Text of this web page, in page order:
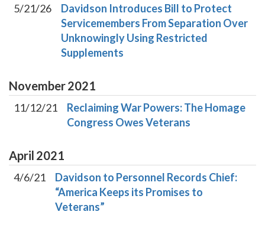
5/21/26
Davidson Introduces Bill to Protect
Servicemembers From Separation Over
Unknowingly Using Restricted
Supplements
November2021
11/12/21
Reclaiming War Powers: The Homage
Congress Owes Veterans
April 2021
4/6/21
Davidson to Personnel Records Chief:
“America Keeps its Promises to
Veterans”